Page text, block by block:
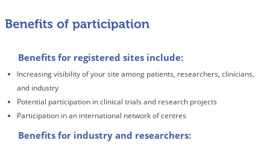
Benefits for registered sites include:
Increasing visibility of your site among patients, researchers, clinicians,
and industry
Potential participation in clinical trials and research projects
Participation in an international network of centres
Benefits for industry and researchers: